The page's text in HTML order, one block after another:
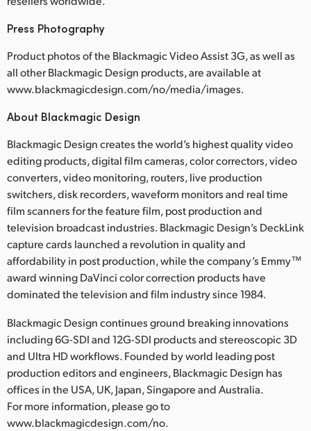
Press Photography
Product photos of the Blackmagic Video Assist 3G, as well as
all other Blackmagic Design products, are available at
www.blackmagicdesign.com/no/media/images.
About Blackmagic Design
Blackmagic Design creates the world’s highest quality video
editing products, digital film cameras, color correctors, video
converters, video monitoring, routers, live production
switchers, disk recorders, waveform monitors and real time
film scanners for the feature film, post production and
television broadcast industries. Blackmagic Design’s DeckLink
capture cards launched a revolution in quality and
affordability in post production, while the company’s Emmy™
award winning DaVinci color correction products have
dominated the television and film industry since 1984.
Blackmagic Design continues ground breaking innovations
including 6G-SDI and 12G-SDI products and stereoscopic 3D
and Ultra HD workflows. Founded by world leading post
production editors and engineers, Blackmagic Design has
offices in the USA, UK, Japan, Singapore and Australia.
For more information, please go to
www.blackmagicdesign.com/no.